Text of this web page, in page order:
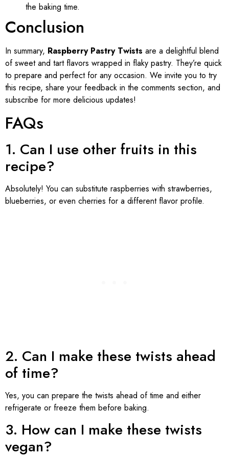
the baking time.
Conclusion
In summary, Raspberry Pastry Twists are a delightful blend
of sweet and tart flavors wrapped in flaky pastry. They’re quick
to prepare and perfect for any occasion. We invite you to try
this recipe, share your feedback in the comments section, and
subscribe for more delicious updates!
FAQs
1. Can I use other fruits in this
recipe?
Absolutely! You can substitute raspberries with strawberries,
blueberries, or even cherries for a different flavor profile.
2. Can I make these twists ahead
of time?
Yes, you can prepare the twists ahead of time and either
refrigerate or freeze them before baking.
3. How can I make these twists
vegan?